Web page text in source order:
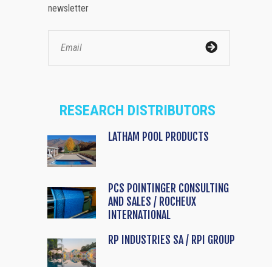
newsletter
RESEARCH DISTRIBUTORS
LATHAM POOL PRODUCTS
PCS POINTINGER CONSULTING
AND SALES / ROCHEUX
INTERNATIONAL
RP INDUSTRIES SA / RPI GROUP